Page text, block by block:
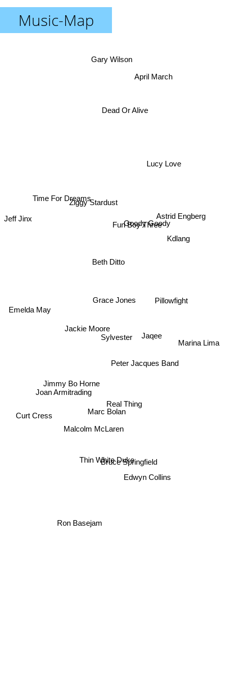
Music-Map
Grace Jones
Sylvester
Fun Boy Three
Beth Ditto
Jackie Moore
Marc Bolan
Thin White Duke
Real Thing
Dead Or Alive
Goody Goody
Ziggy Stardust
Time For Dreams
Malcolm McLaren
Bruce Springfield
Peter Jacques Band
April March
Joan Armitrading
Jimmy Bo Horne
Edwyn Collins
Pillowfight
Kdlang
Gary Wilson
Curt Cress
Emelda May
Ron Basejam
Marina Lima
Astrid Engberg
Lucy Love
Jeff Jinx